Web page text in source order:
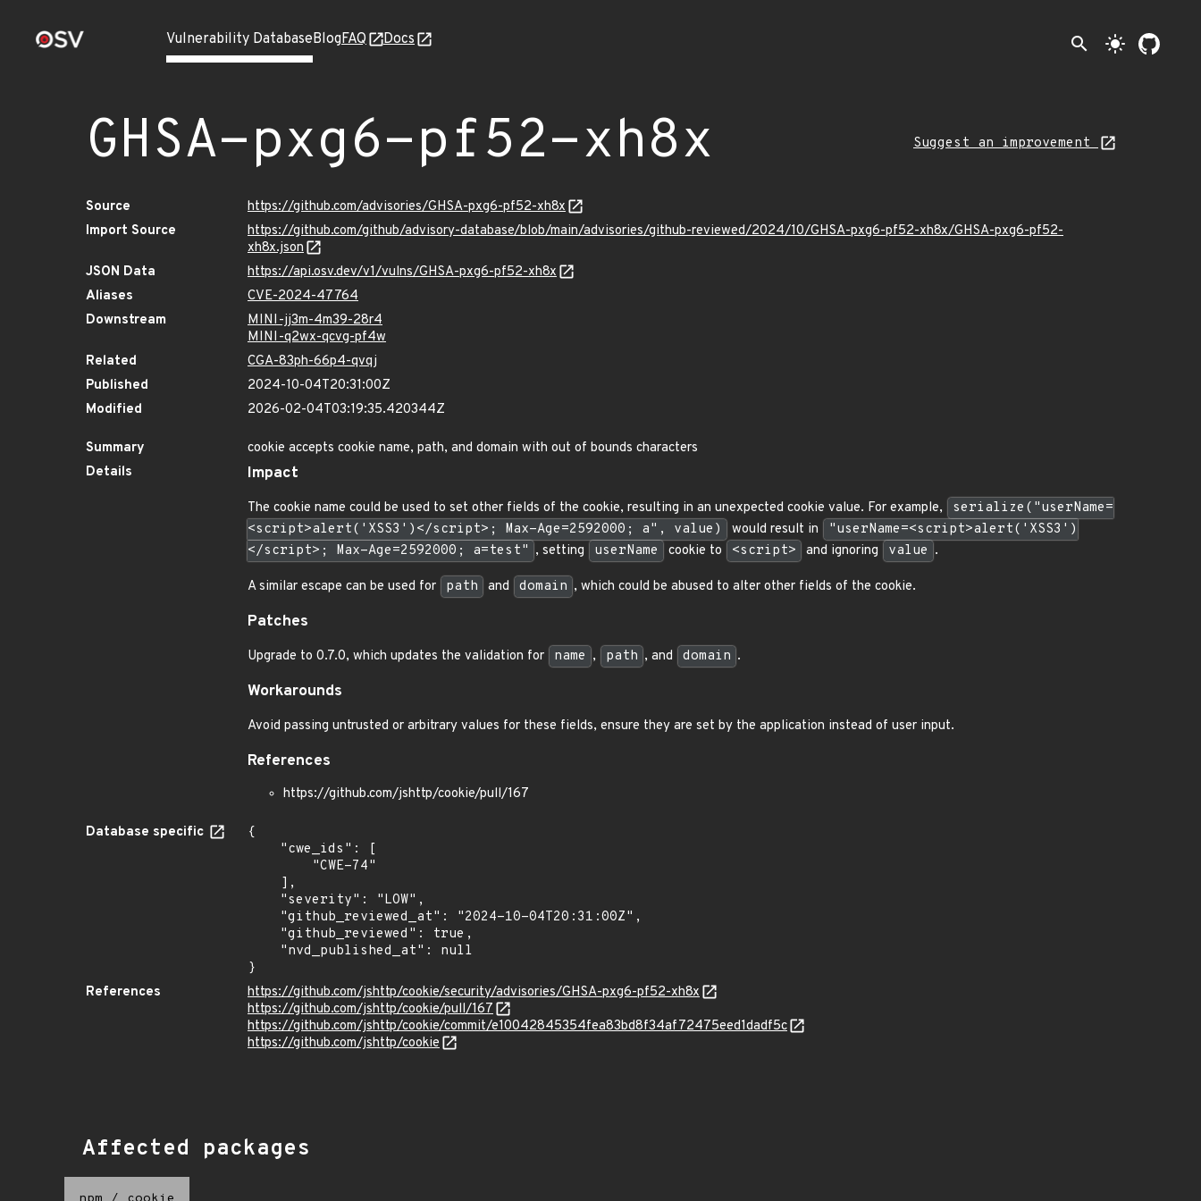
Vulnerability DatabaseBlogFAQ Docs search light_mode
GHSA-pxg6-pf52-xh8x Suggest an improvement
Source
https://github.com/advisories/GHSA-pxg6-pf52-xh8x
Import Source
https://github.com/github/advisory-database/blob/main/advisories/github-reviewed/2024/10/GHSA-pxg6-pf52-xh8x/GHSA-pxg6-pf52-
xh8x.json
JSON Data
https://api.osv.dev/v1/vulns/GHSA-pxg6-pf52-xh8x
Aliases
CVE-2024-47764
Downstream
MINI-jj3m-4m39-28r4
MINI-q2wx-qcvg-pf4w
Related
CGA-83ph-66p4-qvqj
Published
2024-10-04T20:31:00Z
Modified
2026-02-04T03:19:35.420344Z
Summary
cookie accepts cookie name, path, and domain with out of bounds characters
Details
Impact
The cookie name could be used to set other fields of the cookie, resulting in an unexpected cookie value. For example,
serialize("userName=
<script>alert('XSS3')</script>; Max-Age=2592000; a", value)
would result in
"userName=<script>alert('XSS3')
</script>; Max-Age=2592000; a=test" , setting userName cookie to <script> and ignoring value .
A similar escape can be used for path and domain , which could be abused to alter other fields of the cookie.
Patches
Upgrade to 0.7.0, which updates the validation for name , path , and domain .
Workarounds
Avoid passing untrusted or arbitrary values for these fields, ensure they are set by the application instead of user input.
References
https://github.com/jshttp/cookie/pull/167
Database specific
{
}
References
https://github.com/jshttp/cookie/security/advisories/GHSA-pxg6-pf52-xh8x
https://github.com/jshttp/cookie/pull/167
https://github.com/jshttp/cookie/commit/e10042845354fea83bd8f34af72475eed1dadf5c
https://github.com/jshttp/cookie
Affected packages